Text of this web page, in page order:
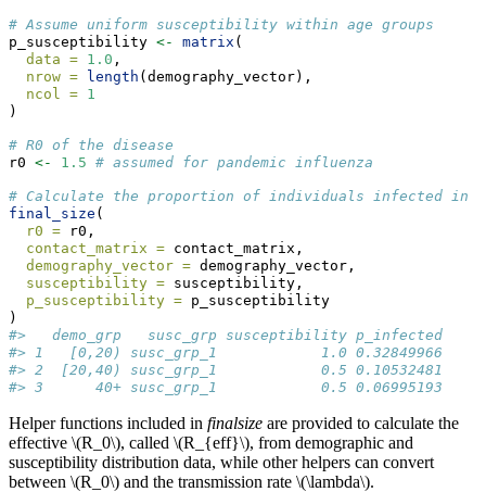
# Assume uniform susceptibility within age groups
p_susceptibility <- matrix (
data = 1.0 ,
nrow = length (demography_vector),
ncol = 1
)
# R0 of the disease
r0 <- 1.5 # assumed for pandemic influenza
# Calculate the proportion of individuals infected in
final_size (
r0 = r0,
contact_matrix = contact_matrix,
demography_vector = demography_vector,
susceptibility = susceptibility,
p_susceptibility = p_susceptibility
)
#>   demo_grp   susc_grp susceptibility p_infected
#> 1   [0,20) susc_grp_1            1.0 0.32849966
#> 2  [20,40) susc_grp_1            0.5 0.10532481
#> 3      40+ susc_grp_1            0.5 0.06995193
Helper functions included in finalsize are provided to calculate the
effective \(R_0\), called \(R_{eff}\), from demographic and
susceptibility distribution data, while other helpers can convert
between \(R_0\) and the transmission rate \(\lambda\).